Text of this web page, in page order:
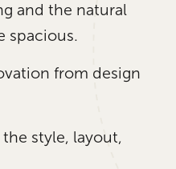
and the natural
spacious.
from design
style, layout,